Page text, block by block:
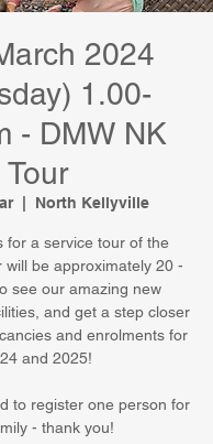
2024
1.00-
- DMW NK
Tour
  |
North Kellyville
for a service tour of the
will be approximately 20 -
see our amazing new
and get a step closer
and enrolments for
and 2025!
to register one person for
- thank you!